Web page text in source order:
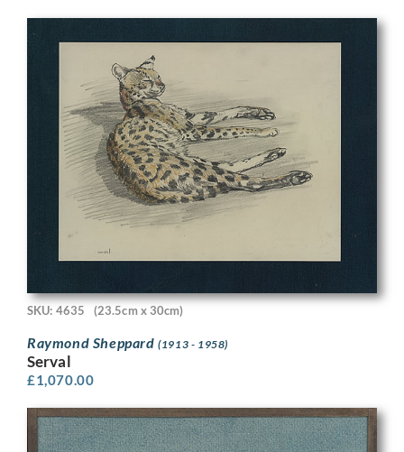
SKU: 4635 (23.5cm x 30cm)
Raymond Sheppard(1913 - 1958)
Serval
£1,070.00